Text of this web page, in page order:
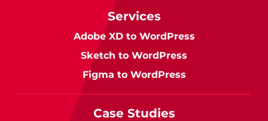
Services
Adobe XD to WordPress
Sketch to WordPress
Figma to WordPress
Case Studies